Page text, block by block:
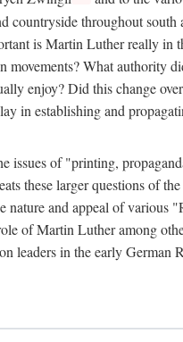
countryside throughout south
is Martin Luther really in
movements? What authority
enjoy? Did this change
in establishing and
issues of "printing,
these larger questions of
nature and appeal of various
of Martin Luther among
leaders in the early German